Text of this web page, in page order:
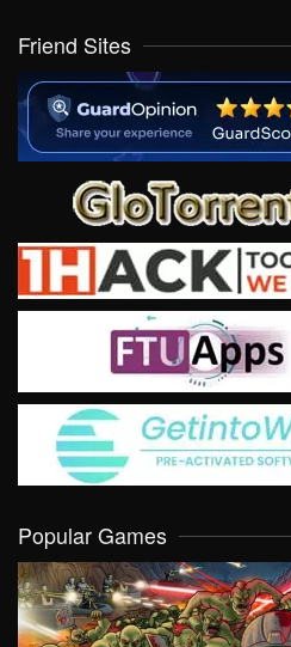
Friend Sites
Popular Games